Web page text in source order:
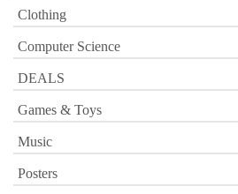
Clothing
Computer Science
DEALS
Games & Toys
Music
Posters